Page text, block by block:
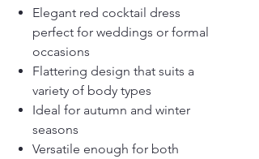
Elegant red cocktail dress
perfect for weddings or formal
occasions
Flattering design that suits a
variety of body types
Ideal for autumn and winter
seasons
Versatile enough for both